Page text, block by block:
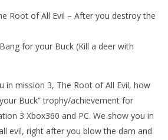
Root of All Evil – After you destroy the
for your Buck (Kill a deer with
in mission 3, The Root of All Evil, how
Buck” trophy/achievement for
3 Xbox360 and PC. We show you in
evil, right after you blow the dam and